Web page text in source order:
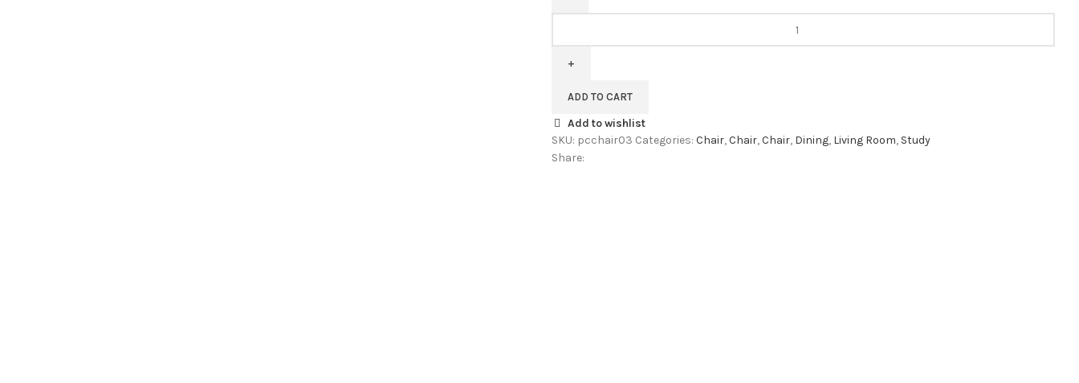
Dining
Set
Of
2
ADD TO CART
Add to wishlist
SKU: pcchair03 Categories: Chair,Chair,Chair, Dining, Living Room, Study
Share: